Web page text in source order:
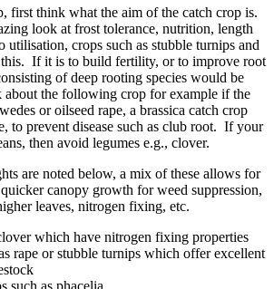
first think what the aim of the catch crop is.
look at frost tolerance, nutrition, length
crops such as stubble turnips and
this. If it is to build fertility, or to improve root
of deep rooting species would be
the following crop for example if the
or oilseed rape, a brassica catch crop
to prevent disease such as club root. If your
then avoid legumes e.g., clover.
are noted below, a mix of these allows for
canopy growth for weed suppression,
leaves, nitrogen fixing, etc.
which have nitrogen fixing properties
rape or stubble turnips which offer excellent
such as phacelia